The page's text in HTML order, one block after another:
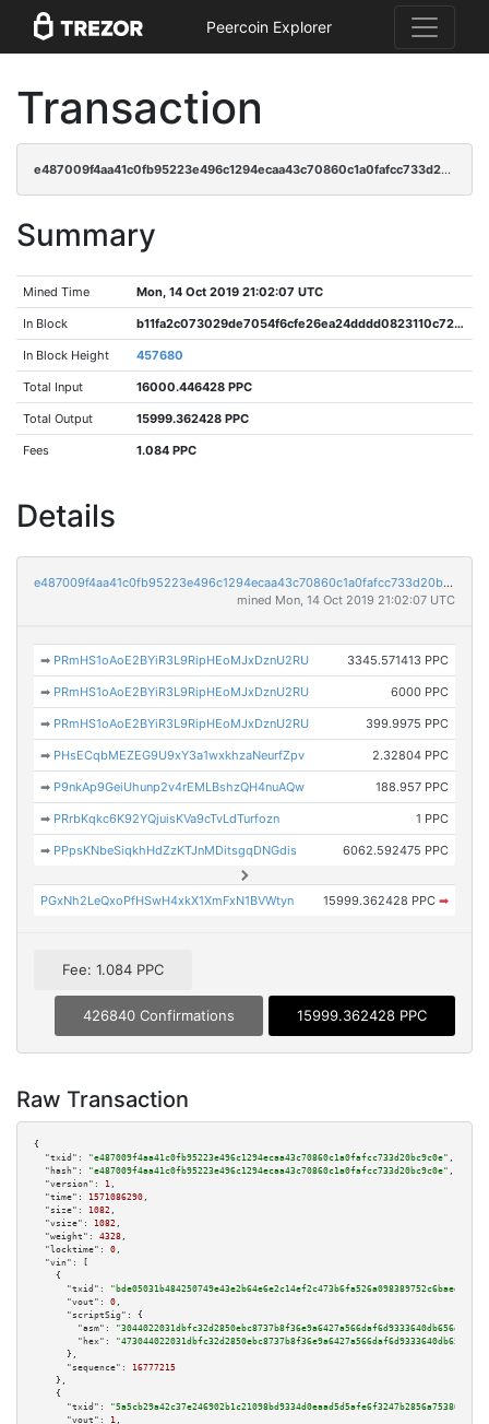
Peercoin Explorer
Transaction
e487009f4aa41c0fb95223e496c1294ecaa43c70860c1a0fafcc733d20bc9c0e
Summary
Mined Time Mon, 14 Oct 2019 21:02:07 UTC
In Block b11fa2c073029de7054f6cfe26ea24dddd0823110c72a1c7a41025451e4400c1
In Block Height 457680
Total Input 16000.446428 PPC
Total Output 15999.362428 PPC
Fees 1.084 PPC
Details
e487009f4aa41c0fb95223e496c1294ecaa43c70860c1a0fafcc733d20bc9c0e
mined Mon, 14 Oct 2019 21:02:07 UTC
➡ PRmHS1oAoE2BYiR3L9RipHEoMJxDznU2RU 3345.571413 PPC
➡ PRmHS1oAoE2BYiR3L9RipHEoMJxDznU2RU 6000 PPC
➡ PRmHS1oAoE2BYiR3L9RipHEoMJxDznU2RU 399.9975 PPC
➡ PHsECqbMEZEG9U9xY3a1wxkhzaNeurfZpv 2.32804 PPC
➡ P9nkAp9GeiUhunp2v4rEMLBshzQH4nuAQw 188.957 PPC
➡ PRrbKqkc6K92YQjuisKVa9cTvLdTurfozn 1 PPC
➡ PPpsKNbeSiqkhHdZzKTJnMDitsgqDNGdis 6062.592475 PPC
PGxNh2LeQxoPfHSwH4xkX1XmFxN1BVWtyn 15999.362428 PPC ➡
Fee: 1.084 PPC
426840 Confirmations 15999.362428 PPC
Raw Transaction
{
"txid":
"e487009f4aa41c0fb95223e496c1294ecaa43c70860c1a0fafcc733d20bc9c0e" ,
"hash":
"e487009f4aa41c0fb95223e496c1294ecaa43c70860c1a0fafcc733d20bc9c0e" ,
"version":
1 ,
"time":
1571086290 ,
"size":
1082 ,
"vsize":
1082 ,
"weight":
4328 ,
"locktime":
0 ,
"vin":
[
    {
"txid":
"bde05031b484250749e43e2b64e6e2c14ef2c473b6fa526a098389752c6baedc"
"vout":
0 ,
"scriptSig":
{
"asm":
"hex":
      },
"sequence":
16777215
    },
    {
"txid":
"5a5cb29a42c37e246902b1c21098bd9334d0eaad5d5afe6f3247b2856a753862"
"vout":
1 ,